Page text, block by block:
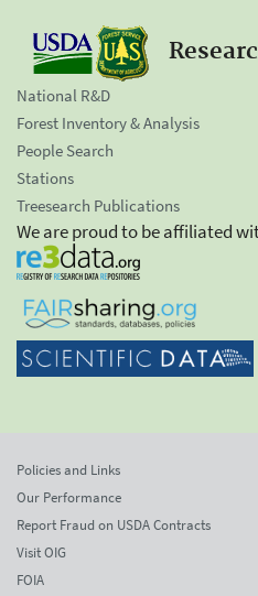
National R&D
Forest Inventory & Analysis
People Search
Stations
Treesearch Publications
We are proud to be affiliated
Policies and Links
Our Performance
Report Fraud on USDA Contracts
Visit OIG
FOIA